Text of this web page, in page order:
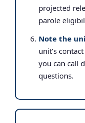
projected
parole
Note the
unit’s
you can call
questions.